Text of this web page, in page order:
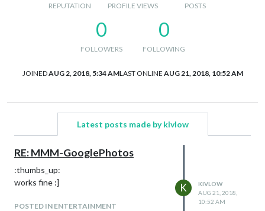
REPUTATION PROFILE VIEWS POSTS
0
FOLLOWERS
0
FOLLOWING
JOINEDAUG 2, 2018, 5:34 AMLAST ONLINE AUG 21, 2018, 10:52 AM
Latest posts made by kivlow
RE: MMM-GooglePhotos
:thumbs_up:
works fine :]
POSTED IN ENTERTAINMENT
K
KIVLOW
AUG 21, 2018,
10:52 AM